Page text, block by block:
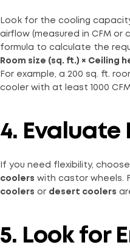
Look for the cooling
airflow (measured in CFM or
formula to calculate the
Room size (sq. ft.) × Ceiling
For example, a 200 sq. ft.
cooler with at least 1000
4.
If you need flexibility, choose
coolers with castor wheels.
coolers or desert coolers
5. Look for